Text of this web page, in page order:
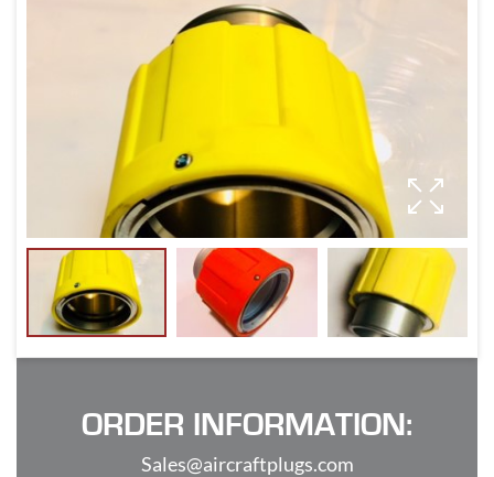
ORDER INFORMATION:
Sales@aircraftplugs.com